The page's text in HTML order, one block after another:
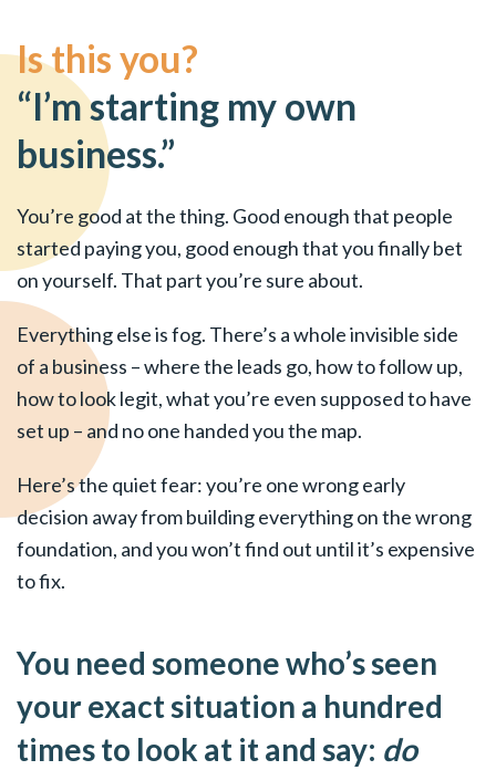
Is this you?
“I’m starting my own
business.”
You’re good at the thing. Good enough that people
started paying you, good enough that you finally bet
on yourself. That part you’re sure about.
Everything else is fog. There’s a whole invisible side
of a business – where the leads go, how to follow up,
how to look legit, what you’re even supposed to have
set up – and no one handed you the map.
Here’s the quiet fear: you’re one wrong early
decision away from building everything on the wrong
foundation, and you won’t find out until it’s expensive
to fix.
You need someone who’s seen
your exact situation a hundred
times to look at it and say: do